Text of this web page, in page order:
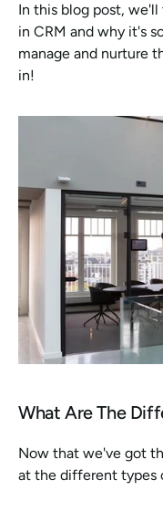
In this blog post, we'll
in CRM and why it's
manage and nurture
in!
What Are The
Now that we've got
at the different types